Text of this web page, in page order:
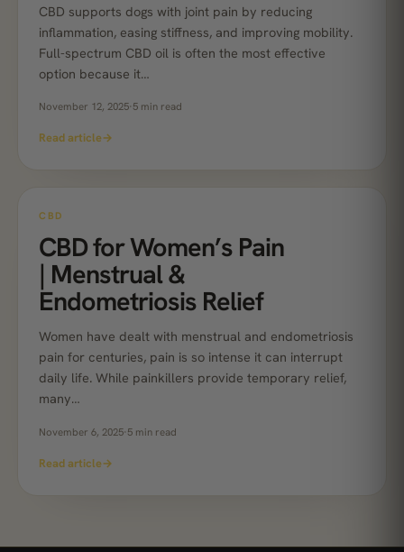
CBD supports dogs with joint pain by reducing
inflammation, easing stiffness, and improving mobility.
Full-spectrum CBD oil is often the most effective
option because it…
November 12, 2025· 5 min read
Read article→
CBD
CBD for Women’s Pain
| Menstrual &
Endometriosis Relief
Women have dealt with menstrual and endometriosis
pain for centuries, pain is so intense it can interrupt
daily life. While painkillers provide temporary relief,
many…
November 6, 2025· 5 min read
Read article→